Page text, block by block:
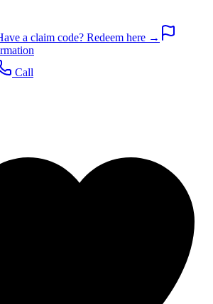
a claim code? Redeem here →
Call